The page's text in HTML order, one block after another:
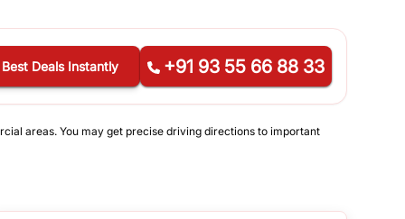
Deals Instantly +91 93 55 66 88 33
areas. You may get precise driving directions to important